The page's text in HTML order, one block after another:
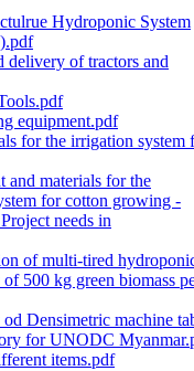
Hydroponic System
of tractors and
equipment.pdf
for the irrigation system
materials for the
for cotton growing -
needs in
of multi-tired
500 kg green biomass
Densimetric machine
for UNODC
items.pdf